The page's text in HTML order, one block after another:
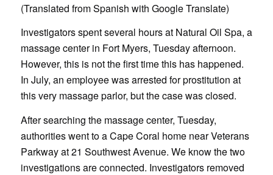
(Translated from Spanish with Google Translate)
Investigators spent several hours at Natural Oil Spa, a
massage center in Fort Myers, Tuesday afternoon.
However, this is not the first time this has happened.
In July, an employee was arrested for prostitution at
this very massage parlor, but the case was closed.
After searching the massage center, Tuesday,
authorities went to a Cape Coral home near Veterans
Parkway at 21 Southwest Avenue. We know the two
investigations are connected. Investigators removed